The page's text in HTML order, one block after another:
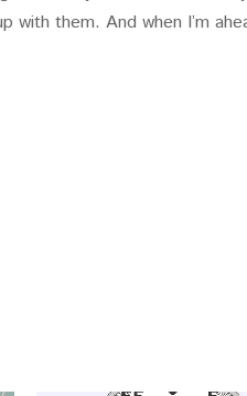
with them. And when I’m